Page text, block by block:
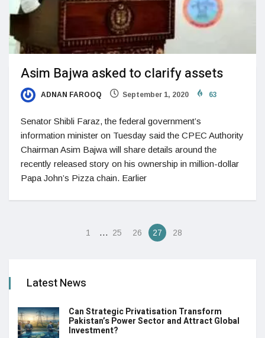
Asim Bajwa asked to clarify assets
ADNAN FAROOQ September 1, 2020 63
Senator Shibli Faraz, the federal government’s
information minister on Tuesday said the CPEC Authority
Chairman Asim Bajwa will share details around the
recently released story on his ownership in million-dollar
Papa John’s Pizza chain. Earlier
1 … 25 26 27 28
Latest News
Can Strategic Privatisation Transform
Pakistan’s Power Sector and Attract Global
Investment?